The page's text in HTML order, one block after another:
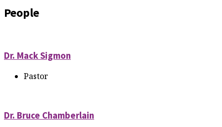
People
Dr. Mack Sigmon
Pastor
Dr. Bruce Chamberlain